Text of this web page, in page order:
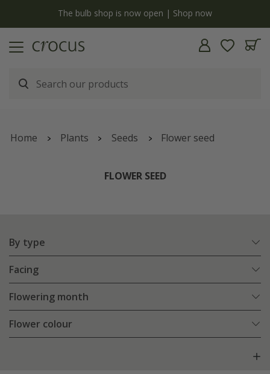
The bulb shop is now open | Shop now
Home Plants Seeds Flower seed
FLOWER SEED
By type
Facing
Flowering month
Flower colour